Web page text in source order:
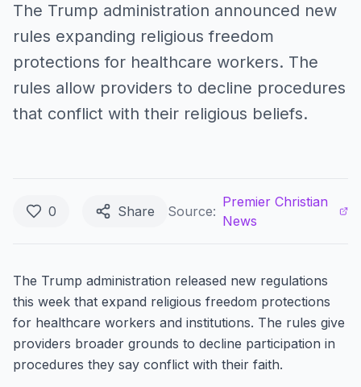
The Trump administration announced new
rules expanding religious freedom
protections for healthcare workers. The
rules allow providers to decline procedures
that conflict with their religious beliefs.
0 Share Source:
Premier Christian
News
The Trump administration released new regulations
this week that expand religious freedom protections
for healthcare workers and institutions. The rules give
providers broader grounds to decline participation in
procedures they say conflict with their faith.